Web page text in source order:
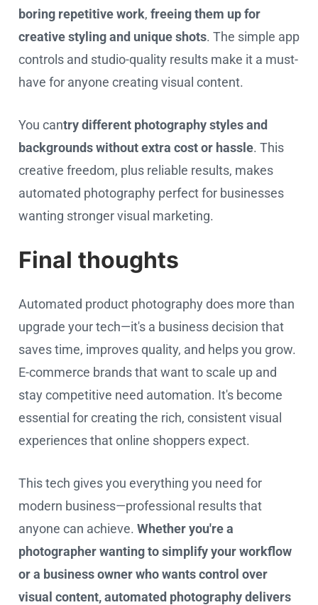
boring repetitive work, freeing them up for
creative styling and unique shots. The simple app
controls and studio-quality results make it a must-
have for anyone creating visual content.
You cantrydifferent photography styles and
backgrounds without extra cost or hassle. This
creative freedom, plus reliable results, makes
automated photography perfect for businesses
wanting stronger visual marketing.
Final thoughts
Automated product photography does more than
upgrade your tech—it's a business decision that
saves time, improves quality, and helps you grow.
E-commerce brands that want to scale up and
stay competitive need automation. It's become
essential for creating the rich, consistent visual
experiences that online shoppers expect.
This tech gives you everything you need for
modern business—professional results that
anyone can achieve. Whether you're a
photographer wanting to simplify your workflow
or a business owner who wants control over
visual content, automated photography delivers